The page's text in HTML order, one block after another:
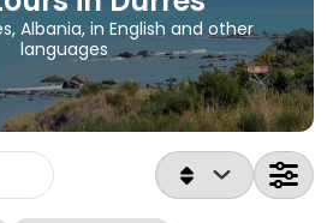
Albania, in English and other
languages